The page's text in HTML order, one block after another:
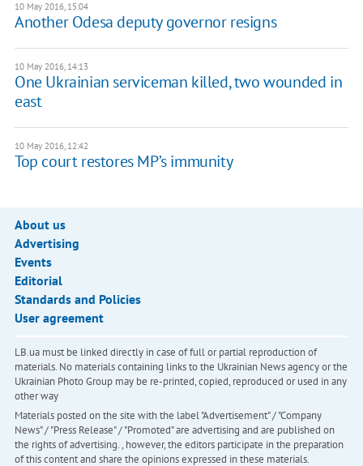
10 May 2016, 15:04
Another Odesa deputy governor resigns
10 May 2016, 14:13
One Ukrainian serviceman killed, two wounded in
east
10 May 2016, 12:42
Top court restores MP’s immunity
About us
Advertising
Events
Editorial
Standards and Policies
User agreement
LB.ua must be linked directly in case of full or partial reproduction of
materials. No materials containing links to the Ukrainian News agency or the
Ukrainian Photo Group may be re-printed, copied, reproduced or used in any
other way
Materials posted on the site with the label "Advertisement" / "Company
News" / "Press Release" / "Promoted" are advertising and are published on
the rights of advertising. , however, the editors participate in the preparation
of this content and share the opinions expressed in these materials.